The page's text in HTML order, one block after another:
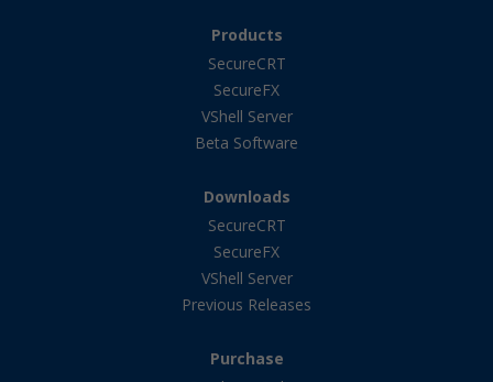
Products
SecureCRT
SecureFX
VShell Server
Beta Software
Downloads
SecureCRT
SecureFX
VShell Server
Previous Releases
Purchase